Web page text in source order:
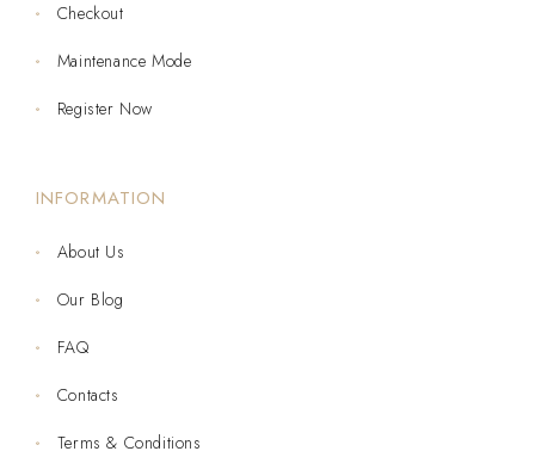
Checkout
Maintenance Mode
Register Now
INFORMATION
About Us
Our Blog
FAQ
Contacts
Terms & Conditions